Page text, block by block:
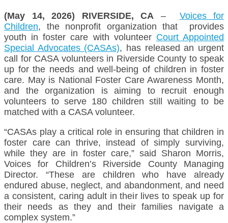
(May 14, 2026) RIVERSIDE, CA – Voices for
Children, the nonprofit organization that provides
youth in foster care with volunteer Court Appointed
Special Advocates (CASAs), has released an urgent
call for CASA volunteers in Riverside County to speak
up for the needs and well-being of children in foster
care. May is National Foster Care Awareness Month,
and the organization is aiming to recruit enough
volunteers to serve 180 children still waiting to be
matched with a CASA volunteer.
“CASAs play a critical role in ensuring that children in
foster care can thrive, instead of simply surviving,
while they are in foster care,” said Sharon Morris,
Voices for Children’s Riverside County Managing
Director. “These are children who have already
endured abuse, neglect, and abandonment, and need
a consistent, caring adult in their lives to speak up for
their needs as they and their families navigate a
complex system.”